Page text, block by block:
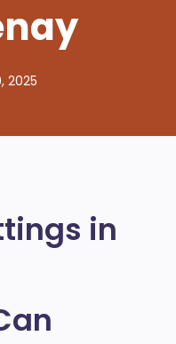
2025
in